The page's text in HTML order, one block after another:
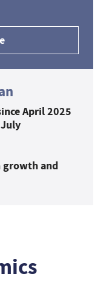
April 2025
growth and